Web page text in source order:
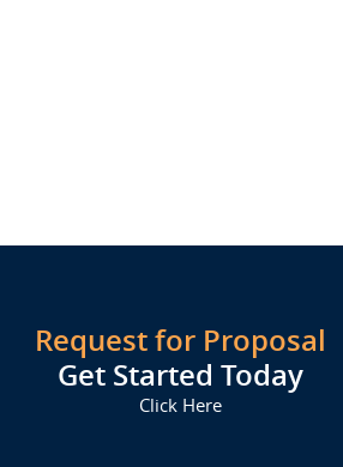
Request for Proposal
Get Started Today
Click Here